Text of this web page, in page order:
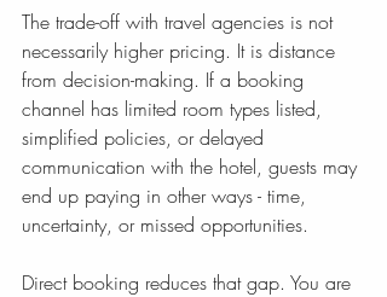
The trade-off with travel agencies is not
necessarily higher pricing. It is distance
from decision-making. If a booking
channel has limited room types listed,
simplified policies, or delayed
communication with the hotel, guests may
end up paying in other ways - time,
uncertainty, or missed opportunities.
Direct booking reduces that gap. You are